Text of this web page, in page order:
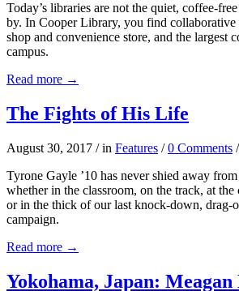
Today’s libraries are not the quiet, coffee-
by. In Cooper Library, you find collaborative
shop and convenience store, and the largest
campus.
Read more →
The Fights of His Life
August 30, 2017 / in Features / 0 Comments /
Tyrone Gayle ’10 has never shied away
whether in the classroom, on the track, at the
or in the thick of our last knock-down, drag-
campaign.
Read more →
Yokohama, Japan: Meagan